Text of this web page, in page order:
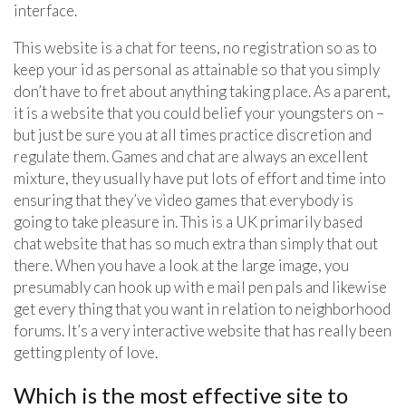
interface.
This website is a chat for teens, no registration so as to
keep your id as personal as attainable so that you simply
don’t have to fret about anything taking place. As a parent,
it is a website that you could belief your youngsters on –
but just be sure you at all times practice discretion and
regulate them. Games and chat are always an excellent
mixture, they usually have put lots of effort and time into
ensuring that they’ve video games that everybody is
going to take pleasure in. This is a UK primarily based
chat website that has so much extra than simply that out
there. When you have a look at the large image, you
presumably can hook up with e mail pen pals and likewise
get every thing that you want in relation to neighborhood
forums. It’s a very interactive website that has really been
getting plenty of love.
Which is the most effective site to